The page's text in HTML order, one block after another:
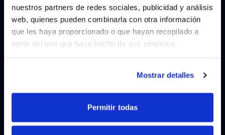
nuestros partners de redes sociales, publicidad y análisis
web, quienes pueden combinarla con otra información
que les haya proporcionado o que hayan recopilado a
partir del uso que haya hecho de sus servicios.
Mostrar detalles
Permitir todas
Gallery
EXPLORE OUR WORK ON THE
instead?
YES, TAKE ME THERE
NO, STAY ON THIS SITE